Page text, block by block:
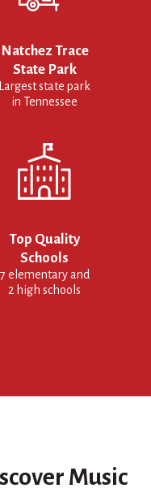
Natchez Trace
State Park
Largest state park
in Tennessee
Top Quality
Schools
7 elementary and
2 high schools
Music